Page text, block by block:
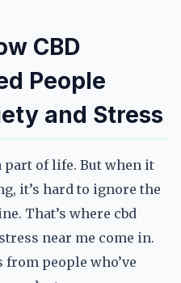
CBD
People
and Stress
part of life. But when it
it’s hard to ignore the
That’s where cbd
near me come in.
people who’ve